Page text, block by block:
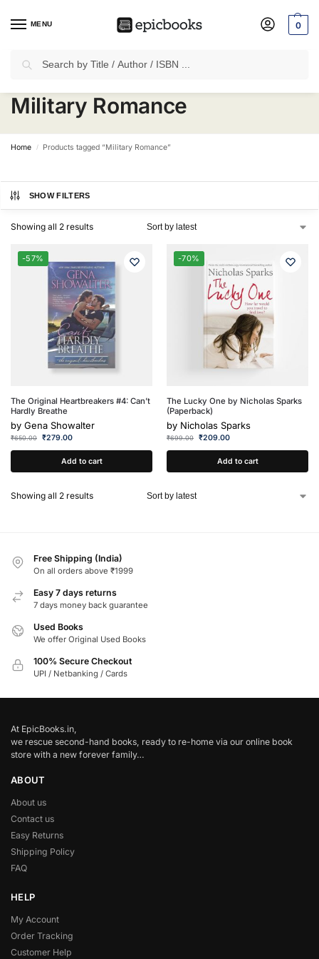
MENU 0
✈Free Shippingon all Prepaid Orders Worth
Military Romance
Home / Products tagged “Military Romance”
SHOW FILTERS
Showing all 2 results
-57%
The Original Heartbreakers #4: Can’t
Hardly Breathe
by Gena Showalter
₹650.00 ₹279.00
Add to cart
-70%
The Lucky One by Nicholas Sparks
(Paperback)
by Nicholas Sparks
₹699.00 ₹209.00
Add to cart
Showing all 2 results
Free Shipping (India)
On all orders above ₹1999
Easy 7 days returns
7 days money back guarantee
Used Books
We offer Original Used Books
100% Secure Checkout
UPI / Netbanking / Cards
At EpicBooks.in,
we rescue second-hand books, ready to re-home via our online book
store with a new forever family…
ABOUT
About us
Contact us
Easy Returns
Shipping Policy
FAQ
HELP
My Account
Order Tracking
Customer Help